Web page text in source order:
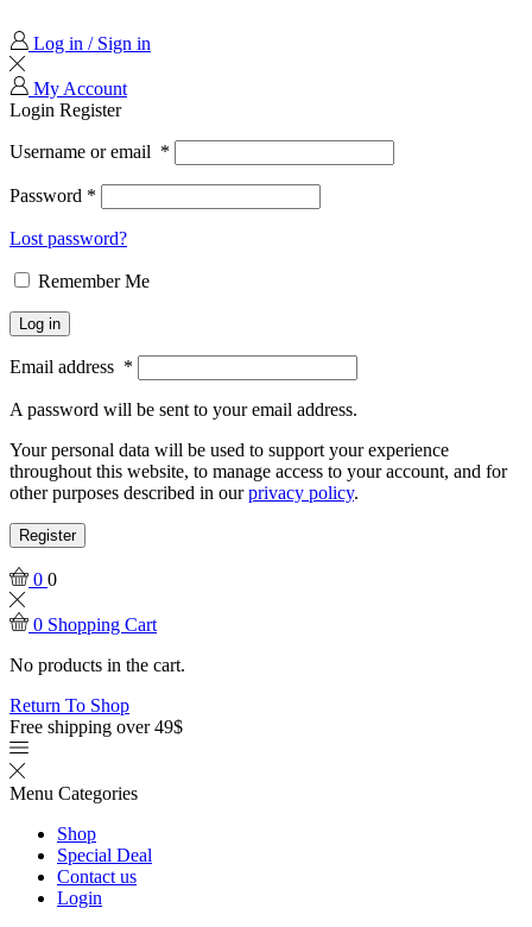
Log in / Sign in
My Account
Login Register
Username or email *
Password *
Lost password?
Remember Me
Log in
Email address *
A password will be sent to your email address.
Your personal data will be used to support your experience
throughout this website, to manage access to your account, and for
other purposes described in ourprivacy policy.
Register
0 0
0 Shopping Cart
No products in the cart.
Return To Shop
Free shipping over 49$
Menu Categories
Shop
Special Deal
Contact us
Login